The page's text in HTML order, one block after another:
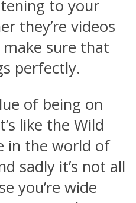
to your
they’re videos
sure that
perfectly.
of being on
like the Wild
in the world of
sadly it’s not all
you’re wide